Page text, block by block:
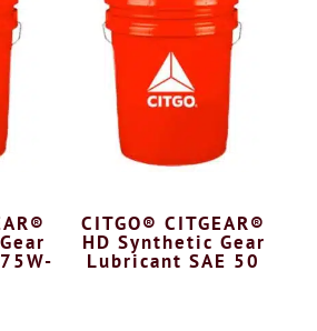
CITGO® CITGEAR®
HD Synthetic Gear
Lubricant SAE 50